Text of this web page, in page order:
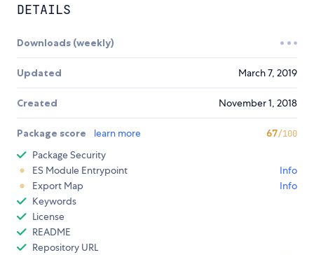
DETAILS
Downloads (weekly)
Updated March 7, 2019
Created November 1, 2018
Package score learn more 67/100
Package Security
ES Module Entrypoint
Info
Export Map
Info
Keywords
License
README
Repository URL